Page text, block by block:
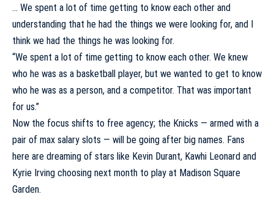
… We spent a lot of time getting to know each other and
understanding that he had the things we were looking for, and I
think we had the things he was looking for.
“We spent a lot of time getting to know each other. We knew
who he was as a basketball player, but we wanted to get to know
who he was as a person, and a competitor. That was important
for us.”
Now the focus shifts to free agency; the Knicks — armed with a
pair of max salary slots — will be going after big names. Fans
here are dreaming of stars like Kevin Durant, Kawhi Leonard and
Kyrie Irving choosing next month to play at Madison Square
Garden.